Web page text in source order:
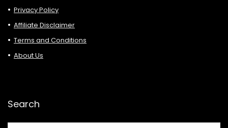
Privacy Policy
Affiliate Disclaimer
Terms and Conditions
About Us
Search